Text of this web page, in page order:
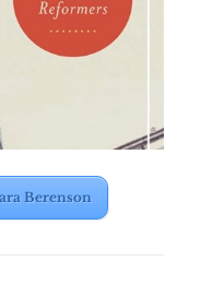
Berenson